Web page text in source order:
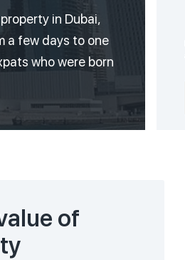
in Dubai,
a few days to one
who were born
of